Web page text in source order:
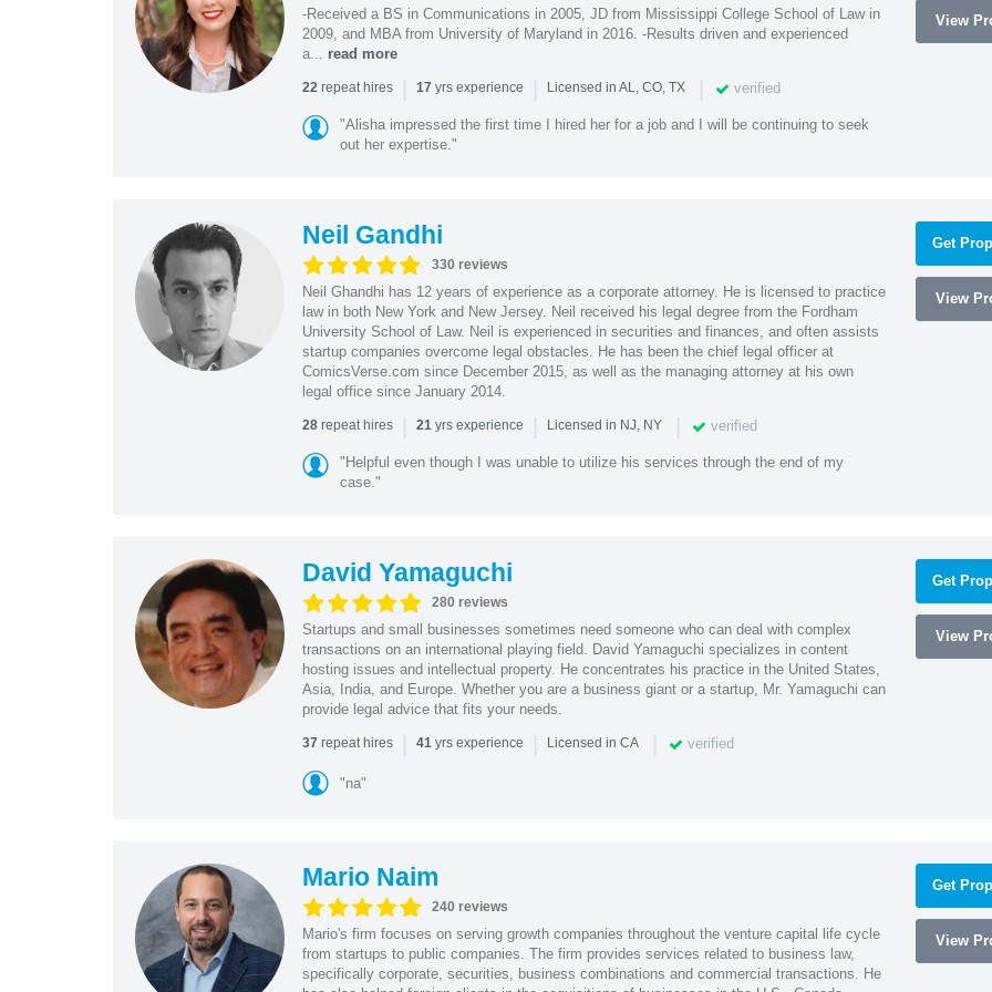
-Received a BS in Communications in 2005, JD from Mississippi College School of Law in
2009, and MBA from University of Maryland in 2016. -Results driven and experienced
a... read more
22repeat hires | 17 yrs experience | Licensed in AL, CO, TX | verified
"Alisha impressed the first time I hired her for a job and I will be continuing to seek
out her expertise."
View
Neil Gandhi
330 reviews
Neil Ghandhi has 12 years of experience as a corporate attorney. He is licensed to practice
law in both New York and New Jersey. Neil received his legal degree from the Fordham
University School of Law. Neil is experienced in securities and finances, and often assists
startup companies overcome legal obstacles. He has been the chief legal officer at
ComicsVerse.com since December 2015, as well as the managing attorney at his own
legal office since January 2014.
28repeat hires | 21yrs experience | Licensed in NJ, NY | verified
"Helpful even though I was unable to utilize his services through the end of my
case."
Get
View
David Yamaguchi
280 reviews
Startups and small businesses sometimes need someone who can deal with complex
transactions on an international playing field. David Yamaguchi specializes in content
hosting issues and intellectual property. He concentrates his practice in the United States,
Asia, India, and Europe. Whether you are a business giant or a startup, Mr. Yamaguchi can
provide legal advice that fits your needs.
37 repeat hires | 41yrs experience | Licensed in CA | verified
"na"
Get
View
Mario Naim
240 reviews
Mario's firm focuses on serving growth companies throughout the venture capital life cycle
from startups to public companies. The firm provides services related to business law,
specifically corporate, securities, business combinations and commercial transactions. He
Get
View